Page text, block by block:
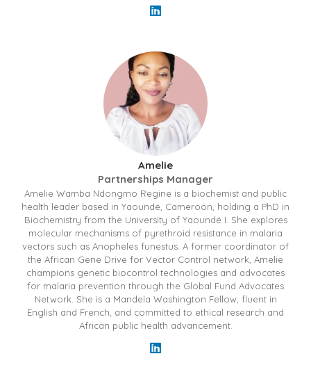
Amelie
Partnerships Manager
Amelie Wamba Ndongmo Regine is a biochemist and public
health leader based in Yaoundé, Cameroon, holding a PhD in
Biochemistry from the University of Yaoundé I. She explores
molecular mechanisms of pyrethroid resistance in malaria
vectors such as Anopheles funestus. A former coordinator of
the African Gene Drive for Vector Control network, Amelie
champions genetic biocontrol technologies and advocates
for malaria prevention through the Global Fund Advocates
Network. She is a Mandela Washington Fellow, fluent in
English and French, and committed to ethical research and
African public health advancement.